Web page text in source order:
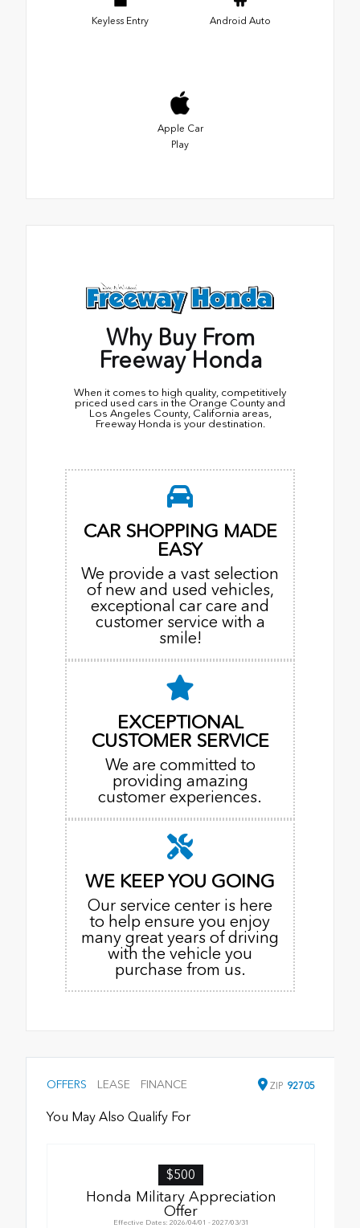
Keyless Entry Android Auto
Apple Car
Play
Why Buy From
Freeway Honda
When it comes to high quality, competitively
priced used cars in the Orange County and
Los Angeles County, California areas,
Freeway Honda is your destination.
CAR SHOPPING MADE
EASY
We provide a vast selection
of new and used vehicles,
exceptional car care and
customer service with a
smile!
EXCEPTIONAL
CUSTOMER SERVICE
We are committed to
providing amazing
customer experiences.
WE KEEP YOU GOING
Our service center is here
to help ensure you enjoy
many great years of driving
with the vehicle you
purchase from us.
OFFERS LEASE FINANCE ZIP 92705
You May Also Qualify For
$500
Honda Military Appreciation
Offer
Effective Dates: 2026/04/01 - 2027/03/31